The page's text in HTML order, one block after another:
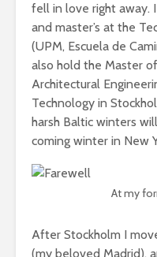
fell in love right away.
and master’s at the
(UPM, Escuela de
also hold the Master
Architectural
Technology in
harsh Baltic winters
coming winter in New
At my
After Stockholm I
(my beloved Madrid),